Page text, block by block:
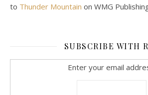
to Thunder Mountain on WMG
SUBSCRIBE WITH
Enter your email